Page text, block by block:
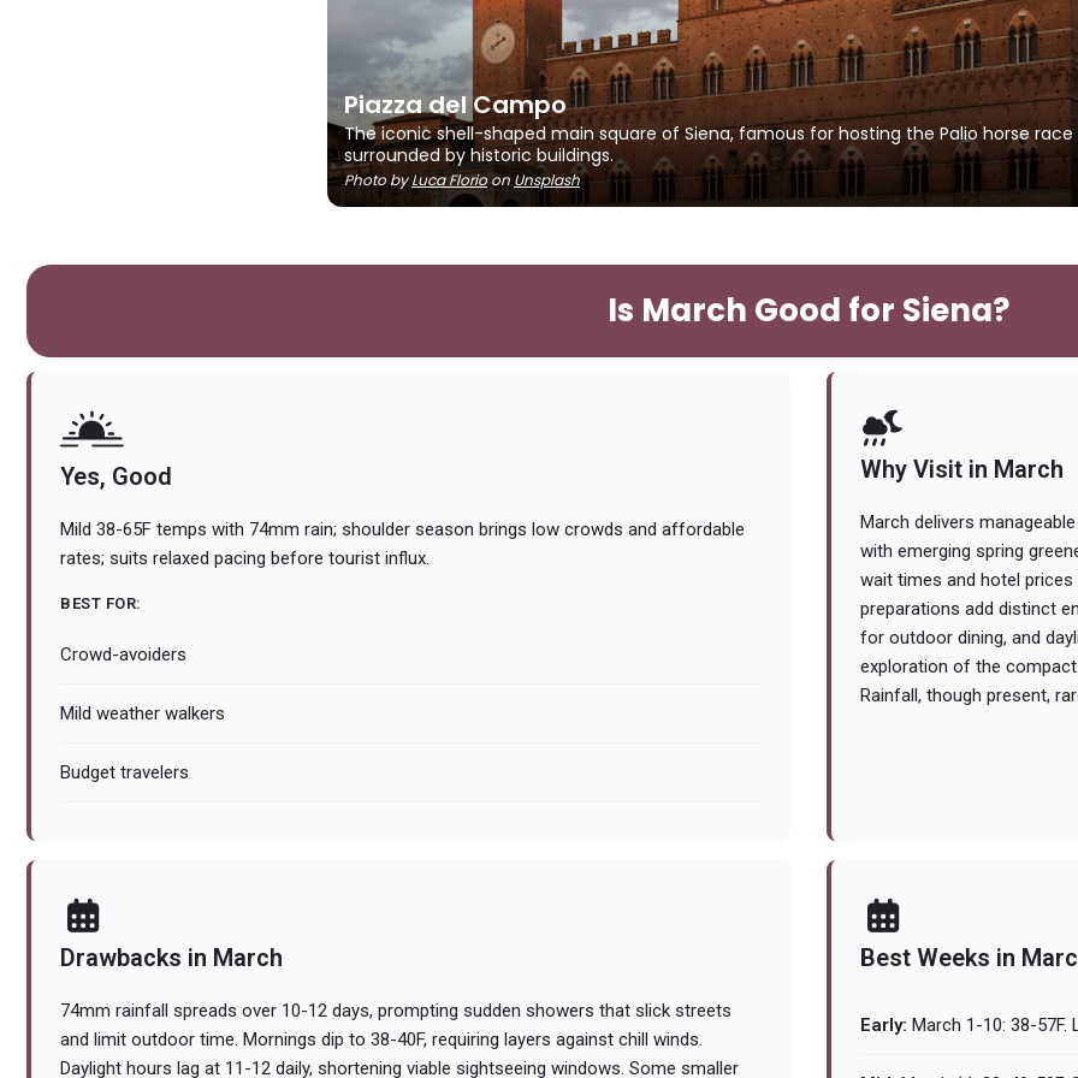
Piazza del Campo
The iconic shell-shaped main square of Siena, famous for hosting the Palio horse
surrounded by historic buildings.
Photo byLuca Florio on Unsplash
Is March Good for Siena?
Yes, Good
Mild 38-65F temps with 74mm rain; shoulder season brings low crowds and affordable
rates; suits relaxed pacing before tourist influx.
BEST FOR:
Crowd-avoiders
Mild weather walkers
Budget travelers
Why Visit in March
March delivers
with emerging spring
wait times and hotel prices
preparations add distinct
for outdoor dining, and
exploration of the
Rainfall, though present,
Drawbacks in March
74mm rainfall spreads over 10-12 days, prompting sudden showers that slick streets
and limit outdoor time. Mornings dip to 38-40F, requiring layers against chill winds.
Daylight hours lag at 11-12 daily, shortening viable sightseeing windows. Some smaller
Best Weeks in
Early: March 1-10: 38-